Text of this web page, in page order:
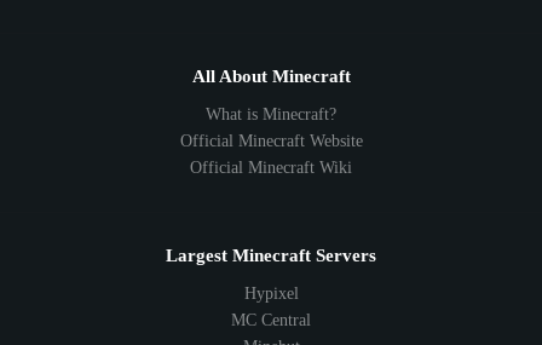
All About Minecraft
What is Minecraft?
Official Minecraft Website
Official Minecraft Wiki
Largest Minecraft Servers
Hypixel
MC Central